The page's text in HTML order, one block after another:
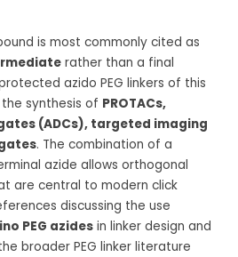
is most commonly cited as
rather than a final
azido PEG linkers of this
synthesis of PROTACs,
(ADCs), targeted imaging
. The combination of a
azide allows orthogonal
are central to modern click
discussing the use
PEG azides in linker design and
broader PEG linker literature